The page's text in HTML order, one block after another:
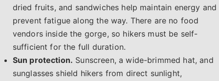
dried fruits, and sandwiches help maintain energy and
prevent fatigue along the way. There are no food
vendors inside the gorge, so hikers must be self-
sufficient for the full duration.
Sun protection. Sunscreen, a wide-brimmed hat, and
sunglasses shield hikers from direct sunlight,